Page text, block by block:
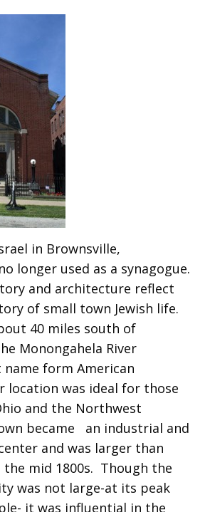
in Brownsville,
longer used as a synagogue.
and architecture reflect
of small town Jewish life.
40 miles south of
Monongahela River
form American
location was ideal for those
and the Northwest
became an industrial and
and was larger than
mid 1800s. Though the
was not large-at its peak
it was influential in the